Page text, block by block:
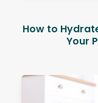
How to
Your